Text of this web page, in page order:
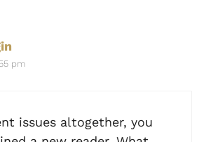
pm
issues altogether, you